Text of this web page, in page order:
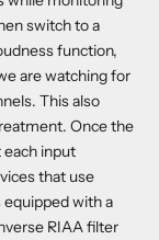
switch to a
function,
are watching for
This also
Once the
each input
that use
with a
RIAA filter